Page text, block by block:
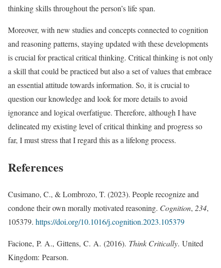
thinking skills throughout the person’s life span.
Moreover, with new studies and concepts connected to cognition
and reasoning patterns, staying updated with these developments
is crucial for practical critical thinking. Critical thinking is not only
a skill that could be practiced but also a set of values that embrace
an essential attitude towards information. So, it is crucial to
question our knowledge and look for more details to avoid
ignorance and logical overfatigue. Therefore, although I have
delineated my existing level of critical thinking and progress so
far, I must stress that I regard this as a lifelong process.
References
Cusimano, C., & Lombrozo, T. (2023). People recognize and
condone their own morally motivated reasoning. Cognition, 234,
105379. https://doi.org/10.1016/j.cognition.2023.105379
Facione, P. A., Gittens, C. A. (2016). Think Critically. United
Kingdom: Pearson.